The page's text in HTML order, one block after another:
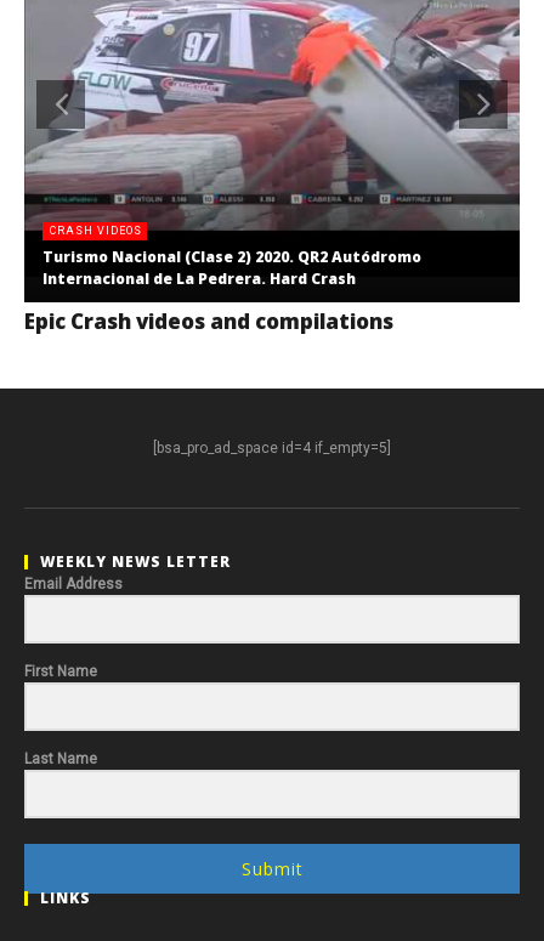
CRASH VIDEOS
Turismo Nacional (Clase 2) 2020. QR2 Autódromo
Internacional de La Pedrera. Hard Crash
Epic Crash videos and compilations
[bsa_pro_ad_space id=4 if_empty=5]
WEEKLY NEWS LETTER
Email Address
First Name
Last Name
Submit
LINKS